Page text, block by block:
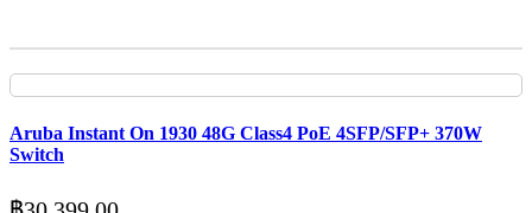
Aruba Instant On 1930 48G Class4 PoE 4SFP/SFP+ 370W
Switch